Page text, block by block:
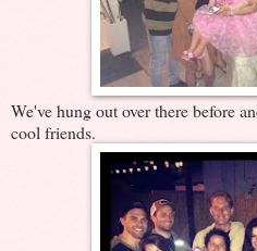
We've hung out over there before
cool friends.